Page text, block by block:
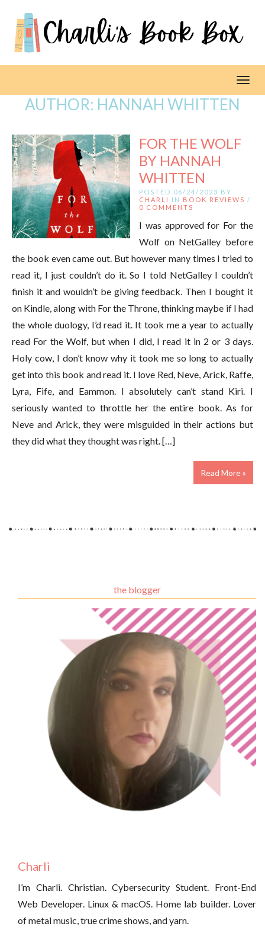
AUTHOR: HANNAH WHITTEN
FOR THE WOLF
BY HANNAH
WHITTEN
POSTED 06/24/2023 BY
CHARLI
IN BOOK REVIEWS /
0 COMMENTS
I was approved for For the
Wolf on NetGalley before
the book even came out. But however many times I tried to
read it, I just couldn’t do it. So I told NetGalley I couldn’t
finish it and wouldn’t be giving feedback. Then I bought it
on Kindle, along with For the Throne, thinking maybe if I had
the whole duology, I’d read it. It took me a year to actually
read For the Wolf, but when I did, I read it in 2 or 3 days.
Holy cow, I don’t know why it took me so long to actually
get into this book and read it. I love Red, Neve, Arick, Raffe,
Lyra, Fife, and Eammon. I absolutely can’t stand Kiri. I
seriously wanted to throttle her the entire book. As for
Neve and Arick, they were misguided in their actions but
they did what they thought was right. […]
Read More »
the blogger
Charli
I’m Charli. Christian. Cybersecurity Student. Front-End
Web Developer. Linux & macOS. Home lab builder. Lover
of metal music, true crime shows, and yarn.